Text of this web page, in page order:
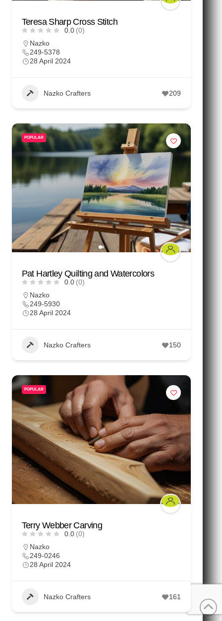
Teresa Sharp Cross Stitch
0.0 (0)
Nazko
249-5378
28 April 2024
Nazko Crafters 209
POPULAR
Pat Hartley Quilting and Watercolors
0.0 (0)
Nazko
249-5930
28 April 2024
Nazko Crafters 150
POPULAR
Terry Webber Carving
0.0 (0)
Nazko
249-0246
28 April 2024
Nazko Crafters 161